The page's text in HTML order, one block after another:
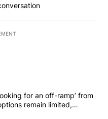
articles in the last
general is ‘looking for an
for an off-ramp’ from
remain limited,